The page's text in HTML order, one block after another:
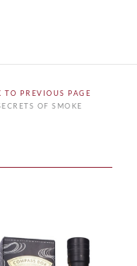
TO PREVIOUS PAGE
OF SMOKE